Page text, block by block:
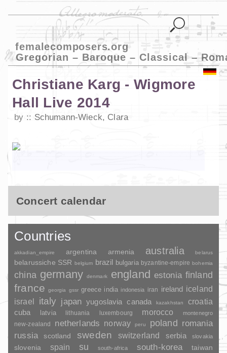
femalecomposers.org
Gregorian – Baroque – Classical –
Christiane Karg - Wigmore
Hall Live 2014
by Schumann-Wieck, Clara
Concert calendar
Countries
akkadian_empire argentina armenia australia belarus
belarussiche SSR belgium brazil bulgaria byzantine-empire bohemia
china germany denmark england estonia finland
france georgia gssr greece india indonesia iran ireland iceland
israel
italy japan yugoslavia canada kazakhstan croatia
cuba latvia lithuania luxembourg morocco montenegro
new-zealand netherlands norway peru poland romania
russia scotland sweden switzerland serbia slovakia
slovenia spain su south-africa south-korea taiwan